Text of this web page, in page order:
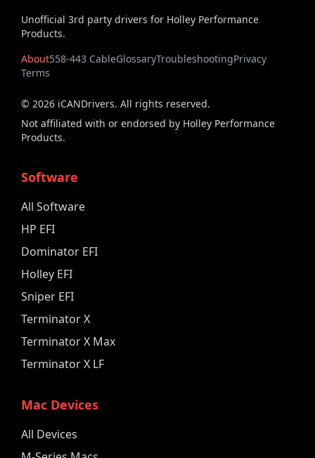
Unofficial 3rd party drivers for Holley Performance
Products.
About558-443 CableGlossaryTroubleshootingPrivacy
Terms
© 2026 iCANDrivers. All rights reserved.
Not affiliated with or endorsed by Holley Performance
Products.
Software
All Software
HP EFI
Dominator EFI
Holley EFI
Sniper EFI
Terminator X
Terminator X Max
Terminator X LF
Mac Devices
All Devices